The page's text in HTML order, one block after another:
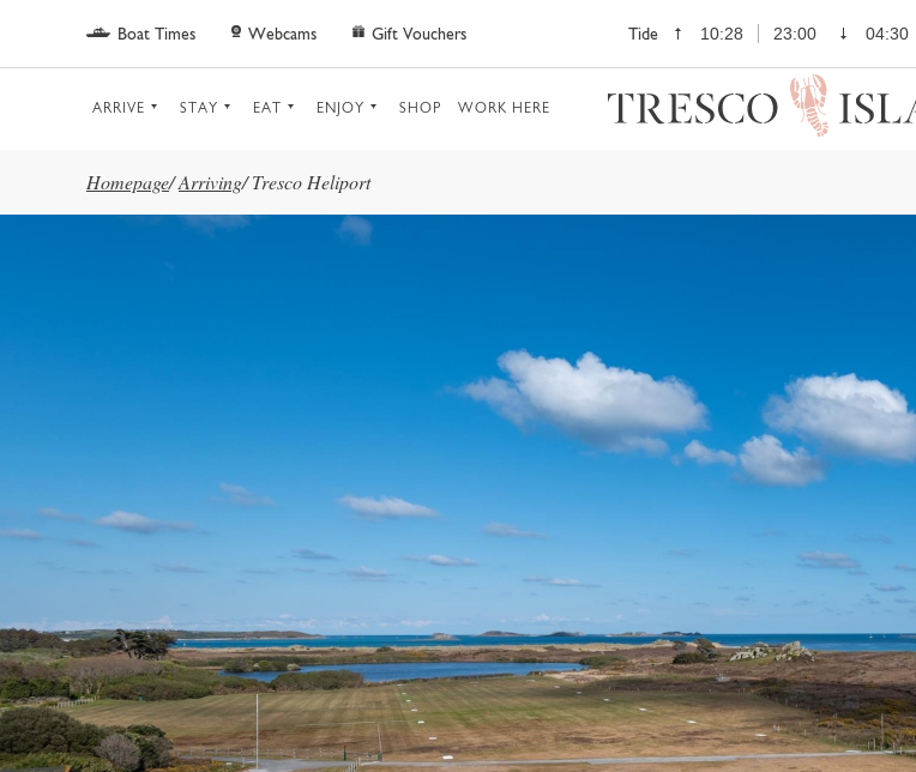
Skip to main content
Boat Times Webcams Gift Vouchers Tide 10:28 23:00 04:30
ARRIVE STAY EAT ENJOY SHOP WORK HERE
Homepage/Arriving/ Tresco Heliport